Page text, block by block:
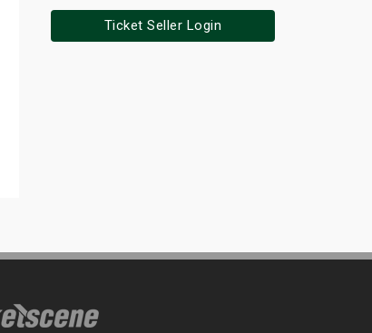
Ticket Seller Login